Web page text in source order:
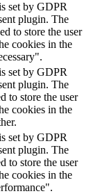
set by GDPR
plugin. The
to store the user
cookies in the
set by GDPR
plugin. The
to store the user
cookies in the
set by GDPR
plugin. The
to store the user
cookies in the